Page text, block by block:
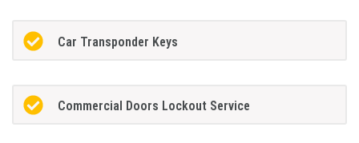
Car Transponder Keys
Commercial Doors Lockout Service